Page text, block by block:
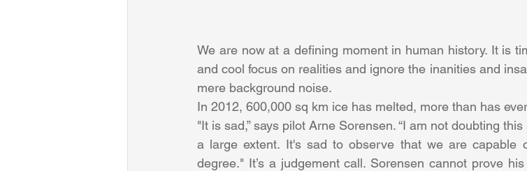
We are now at a defining moment in human history. It is
and cool focus on realities and ignore the inanities and
mere background noise.
In 2012, 600,000 sq km ice has melted, more than has
"It is sad,” says pilot Arne Sorensen. “I am not doubting
a large extent. It's sad to observe that we are capable
degree." It’s a judgement call. Sorensen cannot prove